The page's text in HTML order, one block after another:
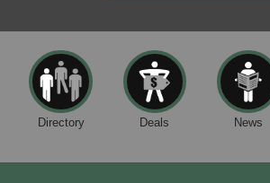
Directory Deals News